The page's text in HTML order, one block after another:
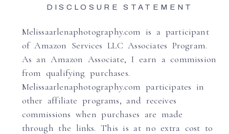
DISCLOSURE STATEMENT
Melissaarlenaphotography.com is a participant
of Amazon Services LLC Associates Program.
As an Amazon Associate, I earn a commission
from qualifying purchases.
Melissaarlenaphotography.com participates in
other affiliate programs, and receives
commissions when purchases are made
through the links. This is at no extra cost to